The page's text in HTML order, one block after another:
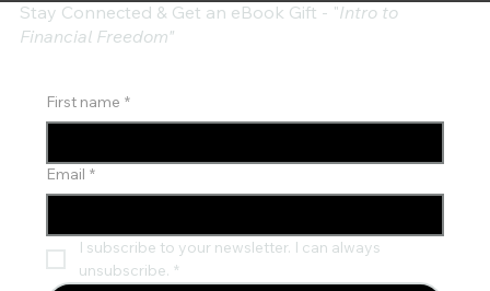
Stay Connected & Get an eBook Gift - "Intro to
Financial Freedom"
First name *
Email *
I subscribe to your newsletter. I can always
unsubscribe. *